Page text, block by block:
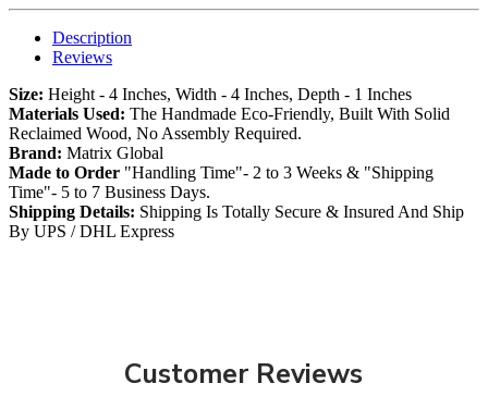
Description
Reviews
Size: Height - 4 Inches, Width - 4 Inches, Depth - 1 Inches
Materials Used: The Handmade Eco-Friendly, Built With Solid
Reclaimed Wood, No Assembly Required.
Brand: Matrix Global
Made to Order "Handling Time"- 2 to 3 Weeks & "Shipping
Time"- 5 to 7 Business Days.
Shipping Details: Shipping Is Totally Secure & Insured And Ship
By UPS / DHL Express
Customer Reviews